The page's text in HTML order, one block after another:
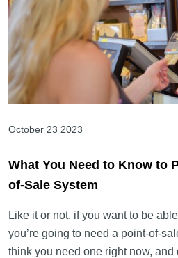
October 23 2023
What You Need to Know to
of-Sale System
Like it or not, if you want to be
you’re going to need a point-of-
think you need one right now,